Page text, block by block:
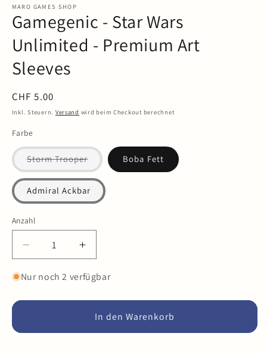
in
Modal
öffnen
MARO GAMES SHOP
Gamegenic - Star Wars
Unlimited - Premium Art
Sleeves
Normaler
Preis
CHF 5.00
Inkl. Steuern. Versand wird beim Checkout berechnet
Farbe
Storm TrooperVariante
ausverkauft
oder
nicht
verfügbar
Boba Fett
Admiral Ackbar
Anzahl
Anzahl
Verringere
die
Menge
Gamegenic
Erhöhe
die
Menge
Gamegenic
Nur noch 2 verfügbar
In den Warenkorb